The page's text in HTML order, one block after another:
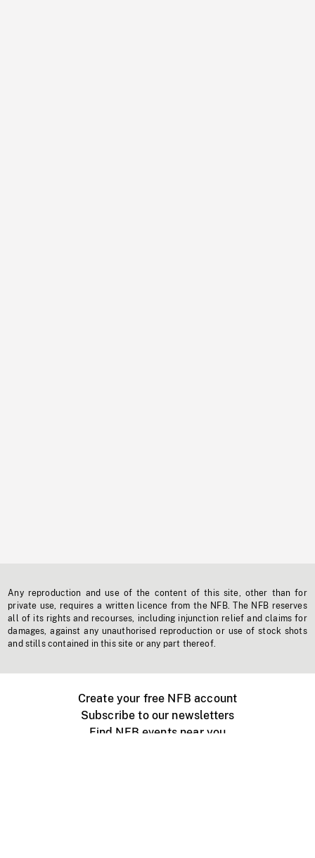
Any reproduction and use of the content of this site, other than for
private use, requires a written licence from the NFB. The NFB reserves
all of its rights and recourses, including injunction relief and claims for
damages, against any unauthorised reproduction or use of stock shots
and stills contained in this site or any part thereof.
Create your free NFB account
Subscribe to our newsletters
Find NFB events near you